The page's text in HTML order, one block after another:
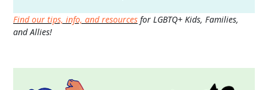
Find our tips, info, and resources for LGBTQ+ Kids, Families,
and Allies!